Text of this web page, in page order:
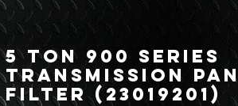
5 Ton 900 Series
Transmission Pan
Filter (23019201)